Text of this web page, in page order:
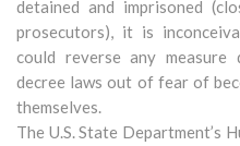
detained and imprisoned
prosecutors), it is
could reverse any measure
decree laws out of fear of
themselves.
The U.S. State Department’s